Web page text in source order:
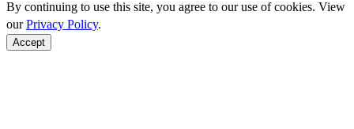
By continuing to use this site, you agree to our use of cookies. View
ourPrivacy Policy.
Accept